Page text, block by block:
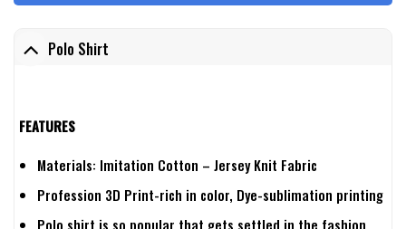
Polo Shirt
FEATURES
Materials: Imitation Cotton – Jersey Knit Fabric
Profession 3D Print-rich in color, Dye-sublimation printing
Polo shirt is so popular that gets settled in the fashion